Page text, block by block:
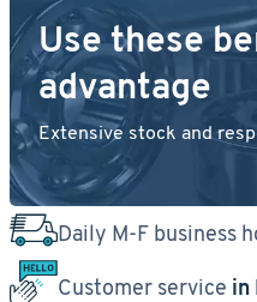
Use these
advantage
Extensive stock and
Daily M-F business
Customer service in